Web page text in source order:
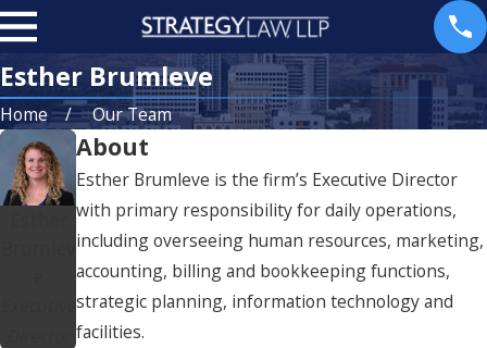
Esther Brumleve
Home Our Team
About
Esther Brumleve is the firm’s Executive Director
with primary responsibility for daily operations,
including overseeing human resources, marketing,
accounting, billing and bookkeeping functions,
strategic planning, information technology and
facilities.